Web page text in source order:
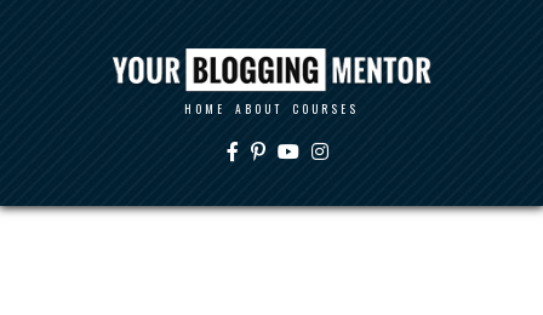
HOME ABOUT COURSES